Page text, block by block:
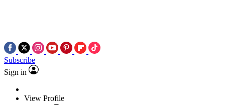
Subscribe
Sign in
View Profile